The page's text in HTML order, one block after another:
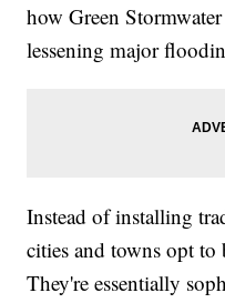
how Green
lessening major
Instead of installing
cities and towns opt
They're essentially